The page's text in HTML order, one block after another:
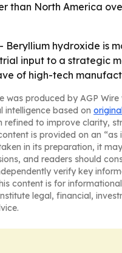
than North America
- Beryllium hydroxide is
input to a strategic
of high-tech
was produced by AGP Wire
intelligence based on
refined to improve clarity,
is provided on an “as
in its preparation, it
and readers should
verify key
content is for
legal, financial,